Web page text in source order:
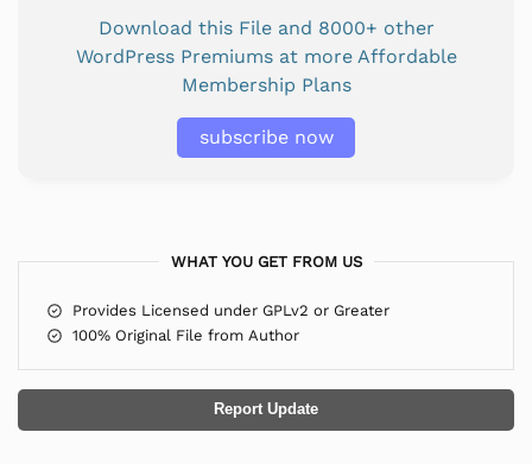
Download this File and 8000+ other
WordPress Premiums at more Affordable
Membership Plans
subscribe now
WHAT YOU GET FROM US
Provides Licensed under GPLv2 or Greater
100% Original File from Author
Report Update